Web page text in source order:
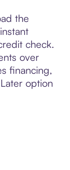
the
check.
over
financing,
option